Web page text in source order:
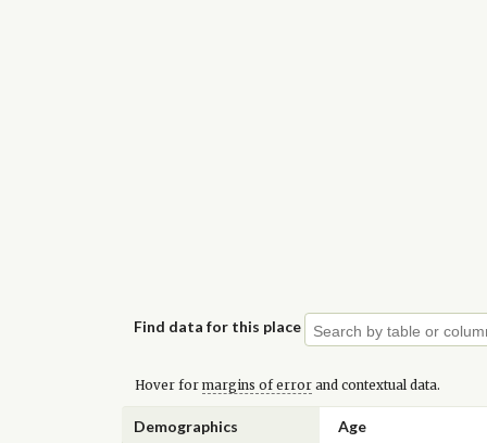
Find data for this place
Hover for margins of errorand contextual data.
Demographics Age